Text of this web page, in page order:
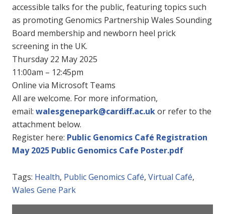
accessible talks for the public, featuring topics such
as promoting Genomics Partnership Wales Sounding
Board membership and newborn heel prick
screening in the UK.
Thursday 22 May 2025
11:00am – 12:45pm
Online via Microsoft Teams
All are welcome. For more information,
email: walesgenepark@cardiff.ac.ukor refer to the
attachment below.
Register here: Public Genomics Café Registration
May 2025 Public Genomics Cafe Poster.pdf
Tags: Health, Public Genomics Café, Virtual Café,
Wales Gene Park